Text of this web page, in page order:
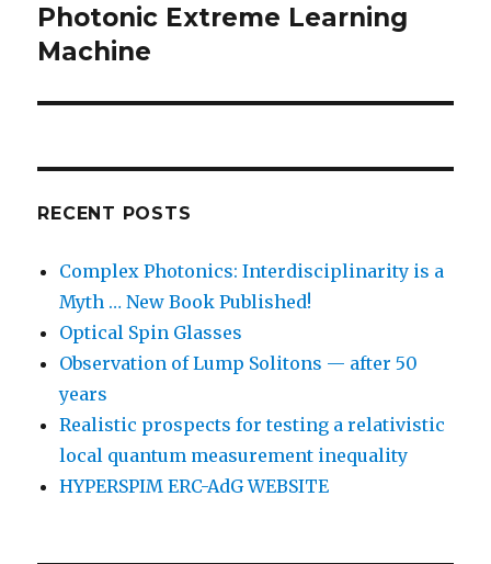
post:
Photonic Extreme Learning
Machine
RECENT POSTS
Complex Photonics: Interdisciplinarity is a
Myth … New Book Published!
Optical Spin Glasses
Observation of Lump Solitons — after 50
years
Realistic prospects for testing a relativistic
local quantum measurement inequality
HYPERSPIM ERC-AdG WEBSITE